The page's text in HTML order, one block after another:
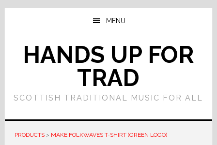
Skip
content
Skip
sidebar
MENU
HANDS UP FOR
TRAD
SCOTTISH TRADITIONAL MUSIC FOR ALL
PRODUCTS> MAKE FOLKWAVES T-SHIRT (GREEN LOGO)